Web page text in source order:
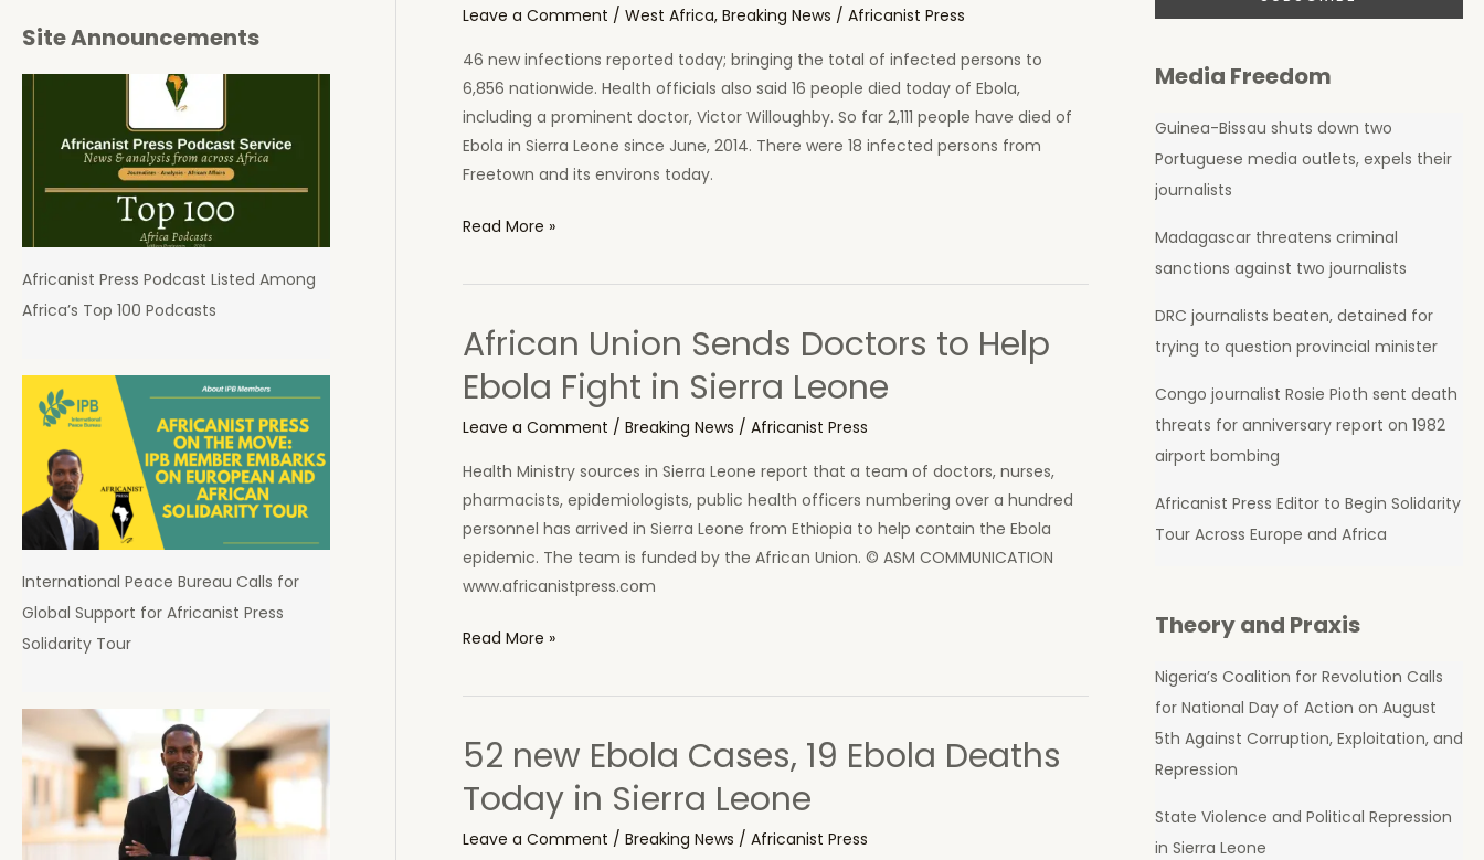
Site Announcements
Africanist Press Podcast Listed Among
Africa’s Top 100 Podcasts
International Peace Bureau Calls for
Global Support for Africanist Press
Solidarity Tour
Leave a Comment /West Africa,Breaking News /Africanist Press
46 new infections reported today; bringing the total of infected persons to
6,856 nationwide. Health officials also said 16 people died today of Ebola,
including a prominent doctor, Victor Willoughby. So far 2,111 people have died of
Ebola in Sierra Leone since June, 2014. There were 18 infected persons from
Freetown and its environs today.
46
Ebola
16
Deaths
Today
in
Leone
Read More »
African Union Sends Doctors to Help
Ebola Fight in Sierra Leone
Leave a Comment /Breaking News /Africanist Press
Health Ministry sources in Sierra Leone report that a team of doctors, nurses,
pharmacists, epidemiologists, public health officers numbering over a hundred
personnel has arrived in Sierra Leone from Ethiopia to help contain the Ebola
epidemic. The team is funded by the African Union. © ASM COMMUNICATION
www.africanistpress.com
African
Sends
to
Ebola
Fight
Read More »
52 new Ebola Cases, 19 Ebola Deaths
Today in Sierra Leone
Leave a Comment /Breaking News /Africanist Press
Media Freedom
Guinea-Bissau shuts down two
Portuguese media outlets, expels their
journalists
Madagascar threatens criminal
sanctions against two journalists
DRC journalists beaten, detained for
trying to question provincial minister
Congo journalist Rosie Pioth sent death
threats for anniversary report on 1982
airport bombing
Africanist Press Editor to Begin Solidarity
Tour Across Europe and Africa
Theory and Praxis
Nigeria’s Coalition for Revolution Calls
for National Day of Action on August
5th Against Corruption, Exploitation, and
Repression
State Violence and Political Repression
in Sierra Leone